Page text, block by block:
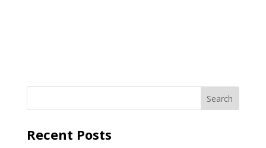
Recent Posts